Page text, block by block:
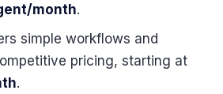
month.
simple workflows and
pricing, starting at
.